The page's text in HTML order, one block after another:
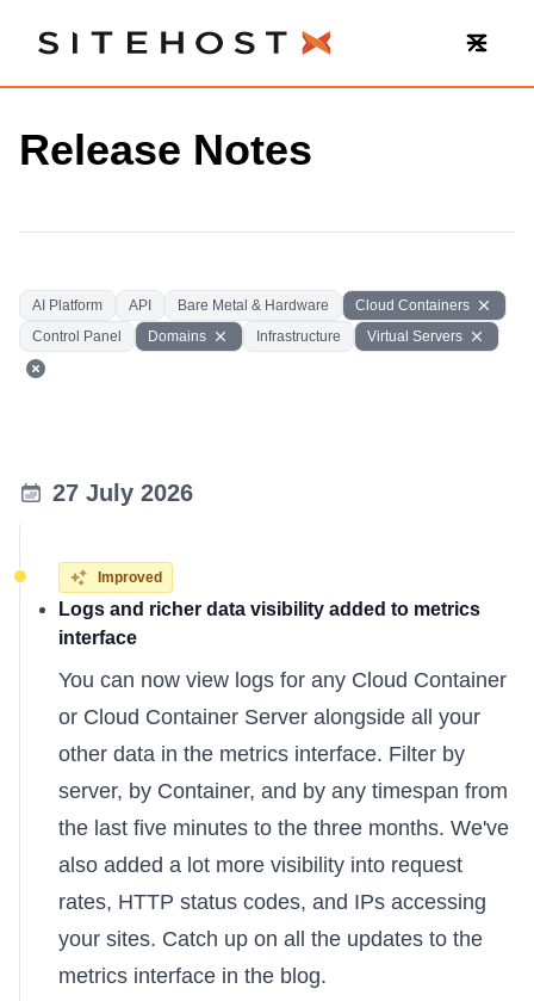
SiteHost
Release Notes
AI Platform API Bare Metal & Hardware
Cloud Containers
Control Panel
Domains Infrastructure Virtual Servers
27 July 2026
Improved
Logs and richer data visibility added to metrics
interface
You can now view logs for any Cloud Container
or Cloud Container Server alongside all your
other data in the metrics interface. Filter by
server, by Container, and by any timespan from
the last five minutes to the three months. We've
also added a lot more visibility into request
rates, HTTP status codes, and IPs accessing
your sites. Catch up on all the updates to the
metrics interface in the blog.